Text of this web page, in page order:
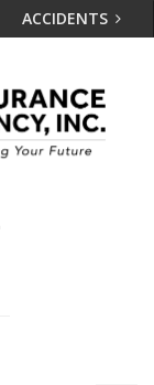
ACCIDENTS